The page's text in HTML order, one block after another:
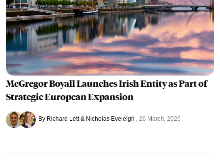
McGregor Boyall Launches Irish Entity as Part of
Strategic European Expansion
By Richard Lett & Nicholas Eveleigh 26 March, 2026